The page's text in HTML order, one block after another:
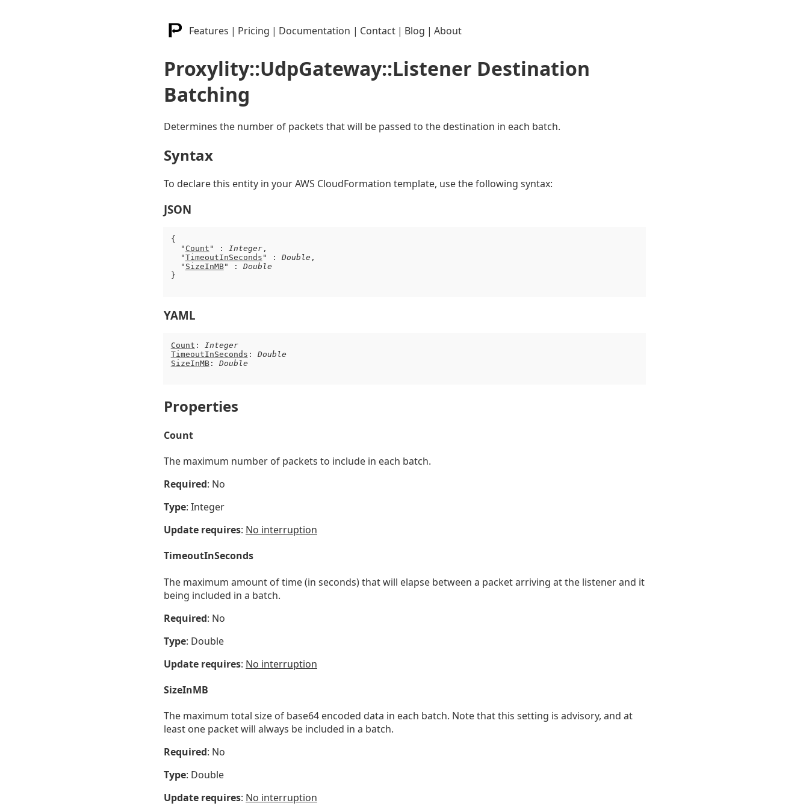
Features | Pricing | Documentation | Contact | Blog | About
Proxylity::UdpGateway::Listener Destination
Batching
Determines the number of packets that will be passed to the destination in each batch.
Syntax
To declare this entity in your AWS CloudFormation template, use the following syntax:
JSON
{
  "
Count " : Integer,
  "
TimeoutInSeconds " : Double ,
  "
SizeInMB" : Double
}
YAML
Count : Integer
TimeoutInSeconds : Double
SizeInMB: Double
Properties
Count
The maximum number of packets to include in each batch.
Required: No
Type: Integer
Update requires: No interruption
TimeoutInSeconds
The maximum amount of time (in seconds) that will elapse between a packet arriving at the listener and it
being included in a batch.
Required: No
Type: Double
Update requires: No interruption
SizeInMB
The maximum total size of base64 encoded data in each batch. Note that this setting is advisory, and at
least one packet will always be included in a batch.
Required: No
Type: Double
Update requires: No interruption